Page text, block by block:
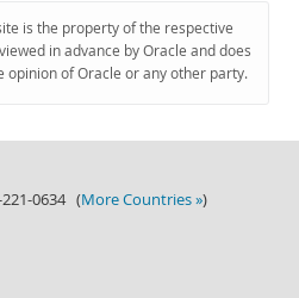
is the property of the respective
in advance by Oracle and does
opinion of Oracle or any other party.
221-0634 (More Countries »)